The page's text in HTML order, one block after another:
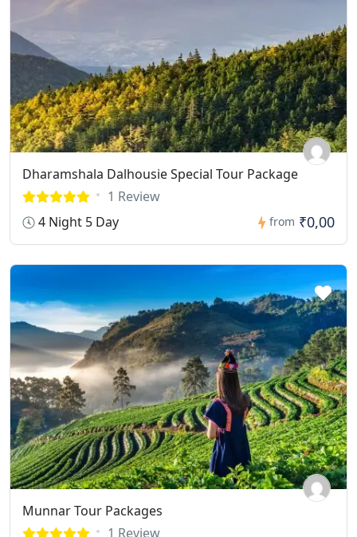
Dharamshala Dalhousie Special Tour Package
1 Review
4 Night 5 Day
from ₹0,00
Munnar Tour Packages
1 Review